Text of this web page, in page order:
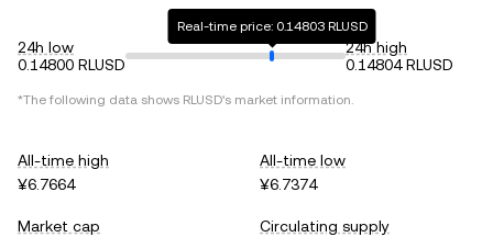
24h low
0.14800 RLUSD
Real-time price: 0.14803 RLUSD
24h high
0.14804 RLUSD
*The following data shows RLUSD's market information.
All-time high
¥6.7664
All-time low
¥6.7374
Market cap
Circulating supply